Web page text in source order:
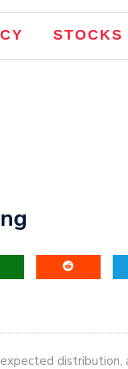
Increased
STOCKS